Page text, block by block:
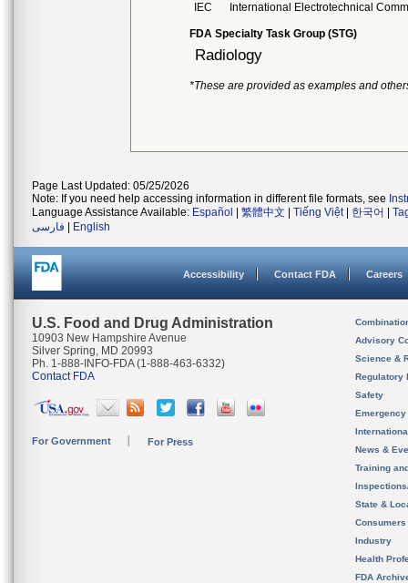
IEC
International Electrotechnical
FDA Specialty Task Group (STG)
Radiology
*These are provided as examples and
Page Last Updated: 05/25/2026
Note: If you need help accessing information in different file formats, see
Language Assistance Available: Español 繁體中文 Tiếng Việt| 한국어
فارسی
English
Accessibility Contact FDA Careers
U.S. Food and Drug Administration
10903 New Hampshire Avenue
Silver Spring, MD 20993
Ph. 1-888-INFO-FDA (1-888-463-6332)
Contact FDA
For Government For Press
Advisory
Science &
Regulatory
Safety
News &
Training
State &
Consumers
Industry
Health
FDA